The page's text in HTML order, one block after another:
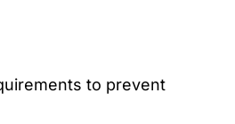
to prevent